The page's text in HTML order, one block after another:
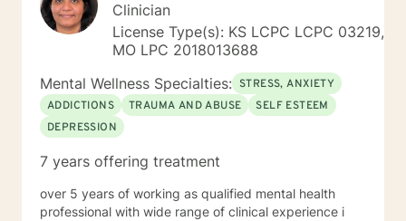
Clinician
License Type(s): KS LCPC LCPC 03219,
MO LPC 2018013688
Mental Wellness Specialties: STRESS, ANXIETY
ADDICTIONS
TRAUMA AND ABUSE
SELF ESTEEM
DEPRESSION
7 years offering treatment
over 5 years of working as qualified mental health
professional with wide range of clinical experience i